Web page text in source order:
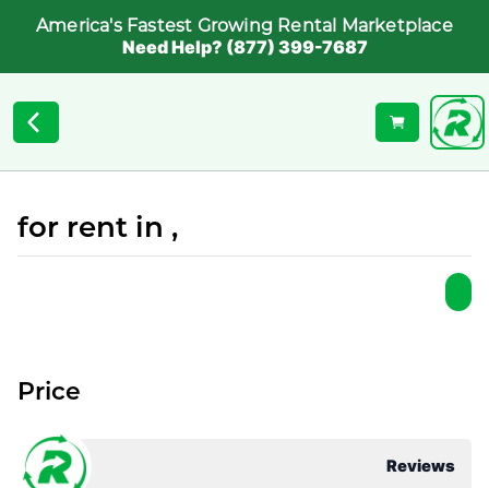
America's Fastest Growing Rental Marketplace
Need Help? (877) 399-7687
for rent in ,
Reviews
Price